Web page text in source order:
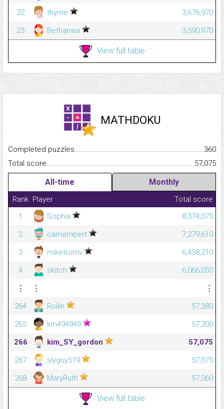
22
thyme
3,676,970
23
Bethanwa 3,590,970
View full table
MATHDOKU
Completed
360
Total
57,075
All-time Monthly
Rank Player
Total score
1
Sophia
8,374,075
2
camembert
7,279,610
3
miketromv
6,458,210
4
skitch
6,066,050
⋮
⋮
⋮
264
Roilin
57,380
265
km494949
57,200
266
kim_SY_gordon
57,075
267
slyguy519
57,075
268
MaryRuth 57,060
View full table